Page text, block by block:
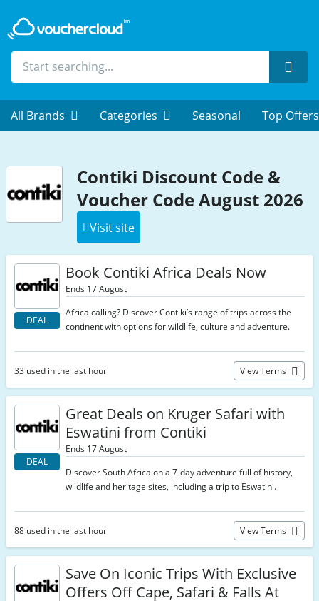
All Brands Categories Seasonal Top Offers
Contiki Discount Code &
Voucher Code August 2026
Visit site
DEAL
Book Contiki Africa Deals Now
Ends 17 August
Africa calling? Discover Contiki’s range of trips across the
continent with options for wildlife, culture and adventure.
33 used in the last hour View Terms
DEAL
Great Deals on Kruger Safari with
Eswatini from Contiki
Ends 17 August
Discover South Africa on a 7-day adventure full of history,
wildlife and heritage sites, including a trip to Eswatini.
88 used in the last hour View Terms
Save On Iconic Trips With Exclusive
Offers Off Cape, Safari & Falls At